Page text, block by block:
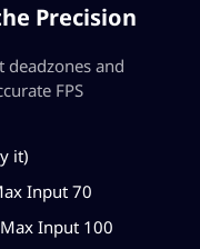
Precision
and
FPS
it)
Input 70
Input 100